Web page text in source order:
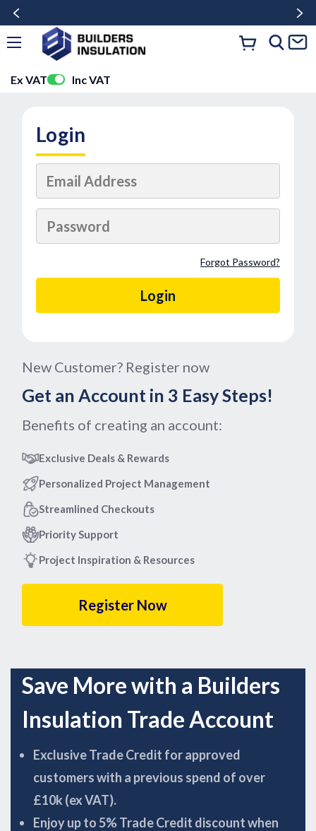
Ex VAT Inc VAT
Login
Forgot Password?
New Customer? Register now
Get an Account in 3 Easy Steps!
Benefits of creating an account:
Exclusive Deals & Rewards
Personalized Project Management
Streamlined Checkouts
Priority Support
Project Inspiration & Resources
Register Now
Save More with a Builders
Insulation Trade Account
Exclusive Trade Credit for approved
customers with a previous spend of over
£10k (ex VAT).
Enjoy up to 5% Trade Credit discount when